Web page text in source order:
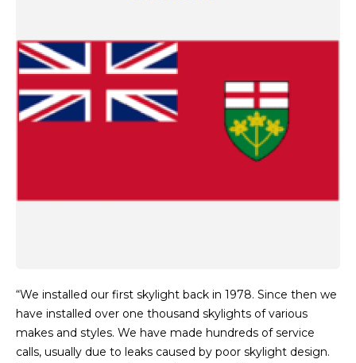
“We installed our first skylight back in 1978. Since then we
have installed over one thousand skylights of various
makes and styles. We have made hundreds of service
calls, usually due to leaks caused by poor skylight design.